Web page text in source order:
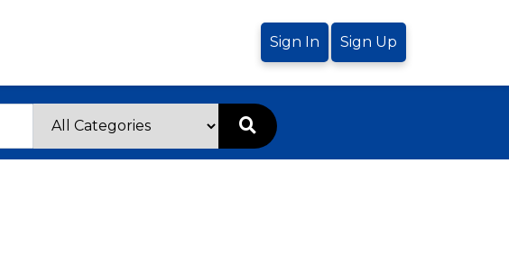
Sign In Sign Up